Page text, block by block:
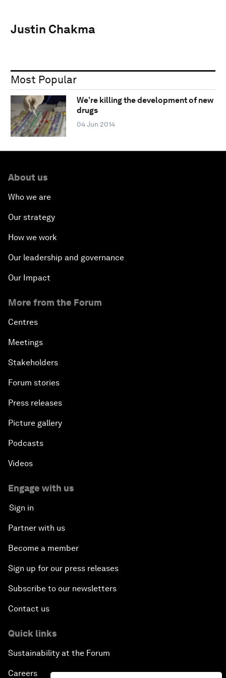
Justin Chakma
Most Popular
We’re killing the development of new
drugs
04 Jun 2014
About us
Who we are
Our strategy
How we work
Our leadership and governance
Our Impact
More from the Forum
Centres
Meetings
Stakeholders
Forum stories
Press releases
Picture gallery
Podcasts
Videos
Engage with us
Sign in
Partner with us
Become a member
Sign up for our press releases
Subscribe to our newsletters
Contact us
Quick links
Sustainability at the Forum
Careers